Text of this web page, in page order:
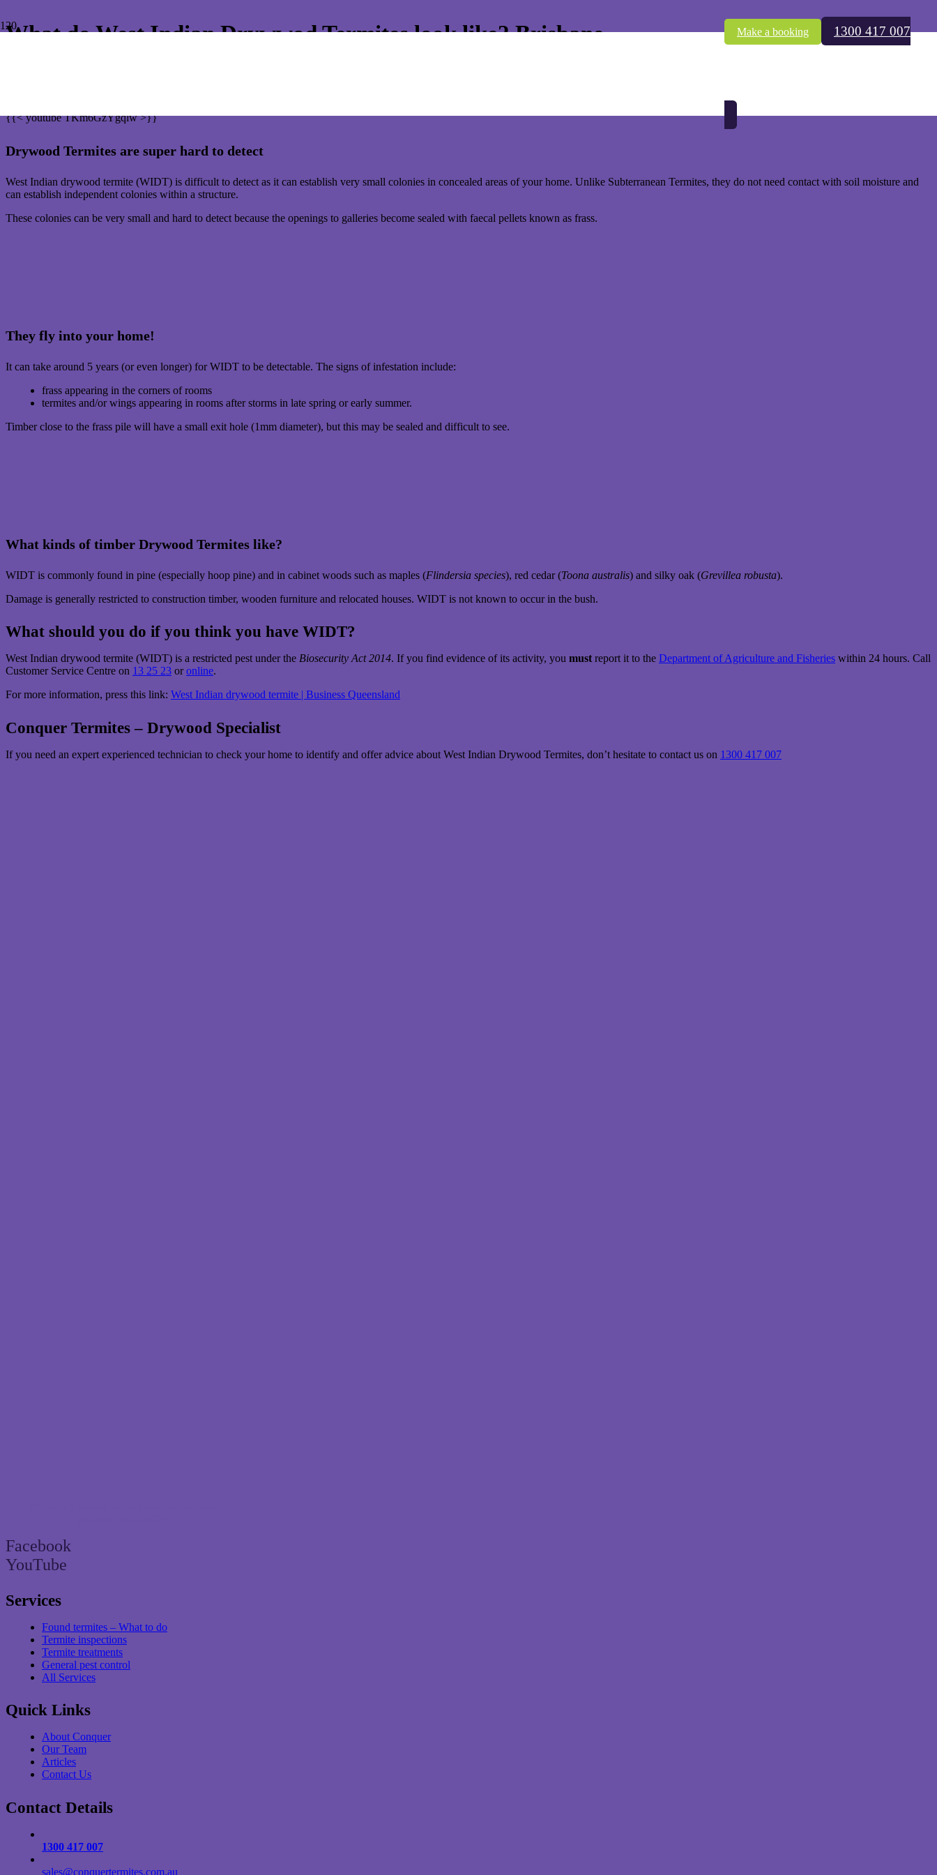
Make a booking 1300 417 007
What do West Indian Drywwod Termites look like? Brisbane
{{< youtube TKm6GzYgqlw >}}
Drywood Termites are super hard to detect
West Indian drywood termite (WIDT) is difficult to detect as it can establish very small colonies in concealed areas of your home. Unlike Subterranean Termites, they do not need contact with soil moisture and
can establish independent colonies within a structure.
These colonies can be very small and hard to detect because the openings to galleries become sealed with faecal pellets known as frass.
They fly into your home!
It can take around 5 years (or even longer) for WIDT to be detectable. The signs of infestation include:
frass appearing in the corners of rooms
termites and/or wings appearing in rooms after storms in late spring or early summer.
Timber close to the frass pile will have a small exit hole (1mm diameter), but this may be sealed and difficult to see.
What kinds of timber Drywood Termites like?
WIDT is commonly found in pine (especially hoop pine) and in cabinet woods such as maples (Flindersia species), red cedar (Toona australis) and silky oak (Grevillea robusta).
Damage is generally restricted to construction timber, wooden furniture and relocated houses. WIDT is not known to occur in the bush.
What should you do if you think you have WIDT?
West Indian drywood termite (WIDT) is a restricted pest under the Biosecurity Act 2014. If you find evidence of its activity, you must report it to the Department of Agriculture and Fisheries within 24 hours. Call
Customer Service Centre on 13 25 23 oronline.
For more information, press this link: West Indian drywood termite | Business Queensland
Conquer Termites – Drywood Specialist
If you need an expert experienced technician to check your home to identify and offer advice about West Indian Drywood Termites, don’t hesitate to contact us on 1300 417 007
Facebook
YouTube
Services
Found termites – What to do
Termite inspections
Termite treatments
General pest control
All Services
Quick Links
About Conquer
Our Team
Articles
Contact Us
Contact Details
1300 417 007
sales@conquertermites.com.au